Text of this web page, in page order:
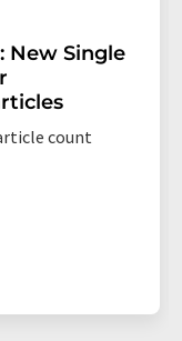
New Single
count